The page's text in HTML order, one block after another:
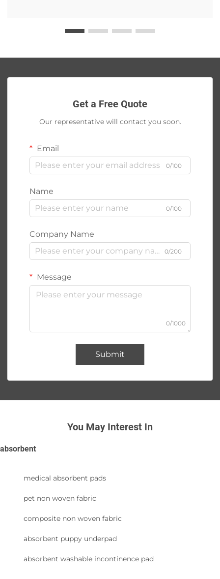
Get a Free Quote
Our representative will contact you soon.
Email
0/100
Name
0/100
Company Name
0/200
Message
0/1000
Submit
You May Interest In
absorbent
medical absorbent pads
pet non woven fabric
composite non woven fabric
absorbent puppy underpad
absorbent washable incontinence pad